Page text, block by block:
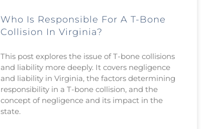
Who Is Responsible For A T-Bone
Collision In Virginia?
This post explores the issue of T-bone collisions
and liability more deeply. It covers negligence
and liability in Virginia, the factors determining
responsibility in a T-bone collision, and the
concept of negligence and its impact in the
state.